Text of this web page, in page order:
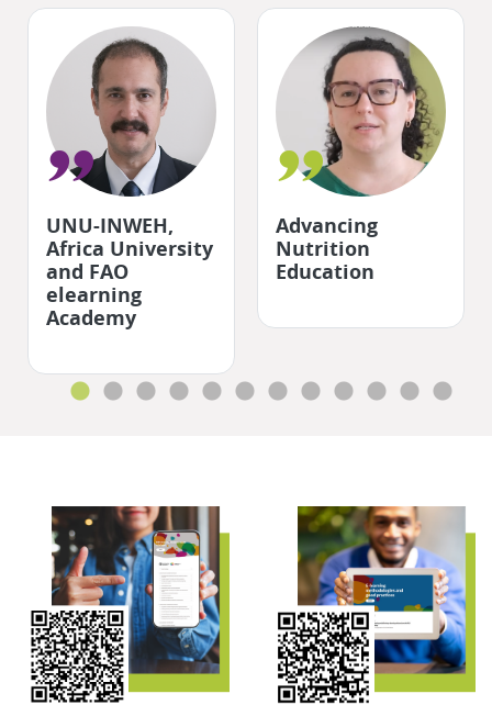
"
UNU-INWEH,
Africa University
and FAO
elearning
Academy
"
Advancing
Nutrition
Education